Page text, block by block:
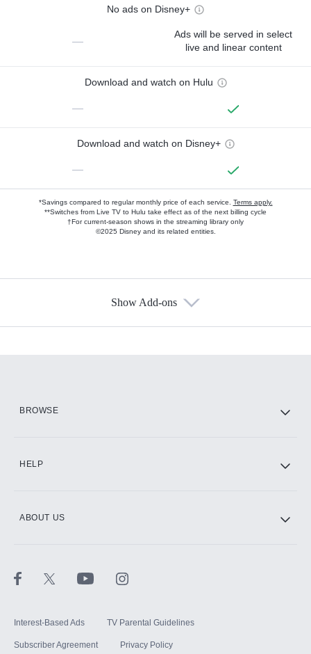
No ads on Disney+
—
Ads will be served in select
live and linear content
Download and watch on Hulu
—
Download and watch on Disney+
—
*Savings compared to regular monthly price of each service. Terms apply.
**Switches from Live TV to Hulu take effect as of the next billing cycle
†For current-season shows in the streaming library only
©2025 Disney and its related entities.
Show Add-ons
BROWSE
HELP
ABOUT US
Interest-Based Ads TV Parental Guidelines
Subscriber Agreement Privacy Policy